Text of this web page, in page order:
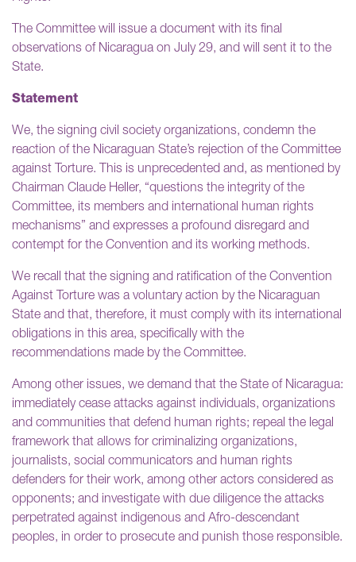
The Committee will issue a document with its final
observations of Nicaragua on July 29, and will sent it to the
State.
Statement
We, the signing civil society organizations, condemn the
reaction of the Nicaraguan State’s rejection of the Committee
against Torture. This is unprecedented and, as mentioned by
Chairman Claude Heller, “questions the integrity of the
Committee, its members and international human rights
mechanisms” and expresses a profound disregard and
contempt for the Convention and its working methods.
We recall that the signing and ratification of the Convention
Against Torture was a voluntary action by the Nicaraguan
State and that, therefore, it must comply with its international
obligations in this area, specifically with the
recommendations made by the Committee.
Among other issues, we demand that the State of Nicaragua:
immediately cease attacks against individuals, organizations
and communities that defend human rights; repeal the legal
framework that allows for criminalizing organizations,
journalists, social communicators and human rights
defenders for their work, among other actors considered as
opponents; and investigate with due diligence the attacks
perpetrated against indigenous and Afro-descendant
peoples, in order to prosecute and punish those responsible.